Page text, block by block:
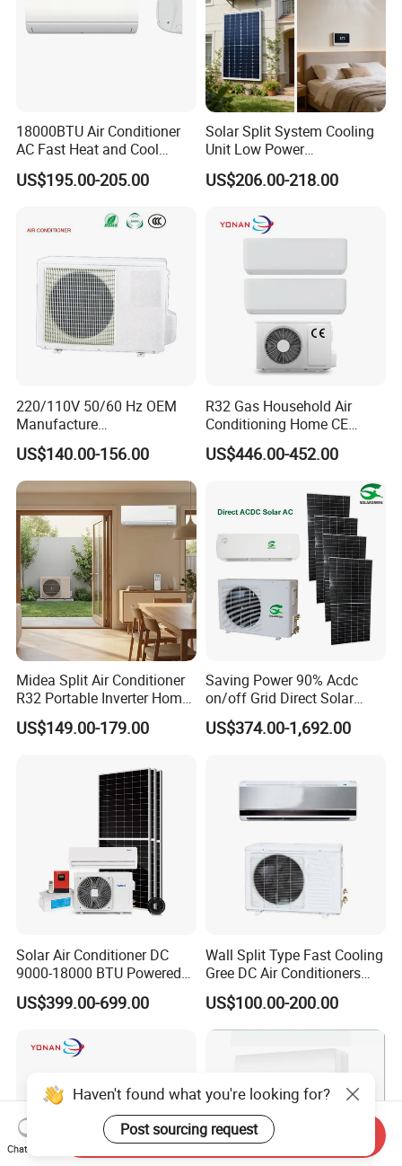
18000BTU Air Conditioner
AC Fast Heat and Cool
Home Split Fixed Frequency
US$195.00-205.00
Solar Split System Cooling
Unit Low Power
Consumption Household Air
Conditioner
US$206.00-218.00
220/110V 50/60 Hz OEM
Manufacture
9000/12000/18000/24000
BTU Inverter/on off T1/T3
Cooling Heating Wall
Mounted Split Air
Conditioner
US$140.00-156.00
R32 Gas Household Air
Conditioning Home CE
Standard Cooling and
Heating Multi Zone Mini
Indoor Units Aircon
US$446.00-452.00
Midea Split Air Conditioner
R32 Portable Inverter Home
WiFi Control Eurovent with
Perfect Quality and
US$149.00-179.00
Saving Power 90% Acdc
on/off Grid Direct Solar
Panel Air Conditioner
US$374.00-1,692.00
Solar Air Conditioner DC
9000-18000 BTU Powered
Inverter Energy System off
Grid Split for Home
US$399.00-699.00
Wall Split Type Fast Cooling
Gree DC Air Conditioners
Wholesale Energy Saving
Wall Mounted Inverter Type
Cooler OEM Factory Price
US$100.00-200.00
Haven't found what you're looking for?
Post sourcing request
Chat Now
Send Inquiry